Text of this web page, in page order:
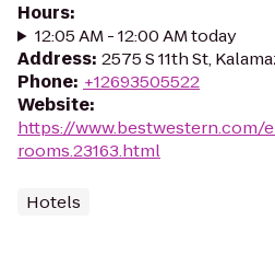
Hours:
12:05 AM - 12:00 AM today
Address: 2575 S 11th St,
Phone: +12693505522
Website:
https://www.bestwestern.com/
rooms.23163.html
Hotels